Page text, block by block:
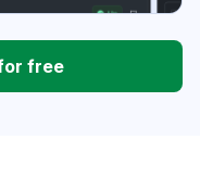
free